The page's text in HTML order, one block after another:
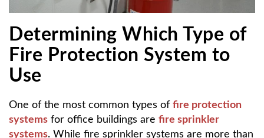
Determining Which Type of
Fire Protection System to
Use
One of the most common types of fire protection
systems for office buildings are fire sprinkler
systems. While fire sprinkler systems are more than